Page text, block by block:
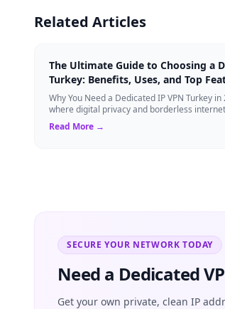
Related Articles
The Ultimate Guide to Choosing a
Turkey: Benefits, Uses, and Top
Why You Need a Dedicated IP VPN Turkey
where digital privacy and borderless
paramount, Virtual Private Networks ...
Read More →
SECURE YOUR NETWORK TODAY
Need a Dedicated
Get your own private, clean IP